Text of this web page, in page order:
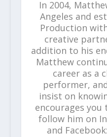
In 2004,
Angeles and
Production
creative
addition to his
Matthew
career as a
performer,
insist on
encourages you
follow him on
and